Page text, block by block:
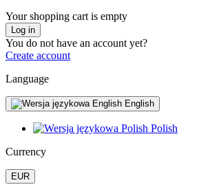
Your shopping cart is empty
Log in
You do not have an account yet?
Create account
Language
English
Polish
Currency
EUR